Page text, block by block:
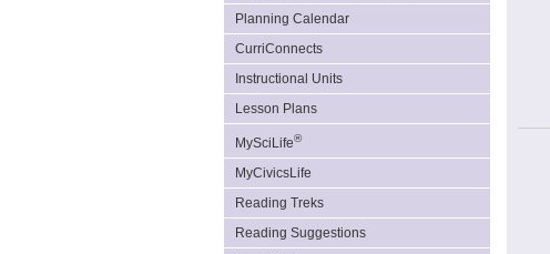
Planning Calendar
CurriConnects
Instructional Units
Lesson Plans
MySciLife®
MyCivicsLife
Reading Treks
Reading Suggestions